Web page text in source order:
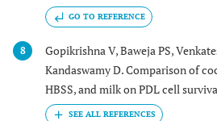
GO TO REFERENCE
8
Gopikrishna V, Baweja PS,
Kandaswamy D. Comparison of
HBSS, and milk on PDL cell